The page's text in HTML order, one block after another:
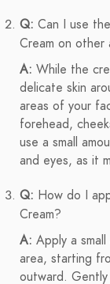
Q: Can I use
Cream on other
A: While the
delicate skin
areas of your
forehead,
use a small
and eyes, as it
Q: How do I
Cream?
A: Apply a
area, starting
outward.